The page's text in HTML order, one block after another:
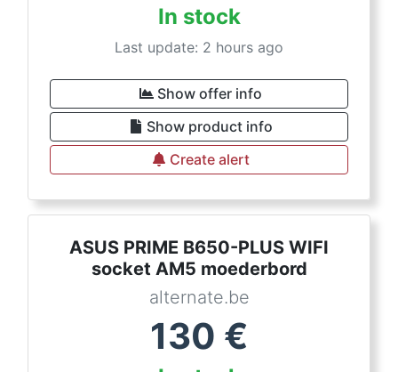
In stock
Last update: 2 hours ago
Show offer info
Show product info
Create alert
ASUS PRIME B650-PLUS WIFI
socket AM5 moederbord
alternate.be
130 €